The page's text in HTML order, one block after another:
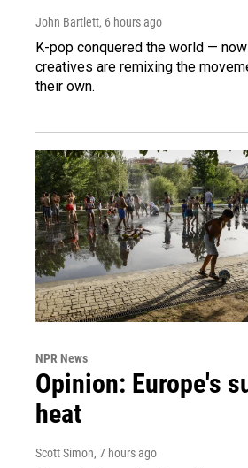
John Bartlett, 6 hours ago
K-pop conquered the world —
creatives are remixing the
their own.
NPR News
Opinion: Europe's
heat
Scott Simon, 7 hours ago